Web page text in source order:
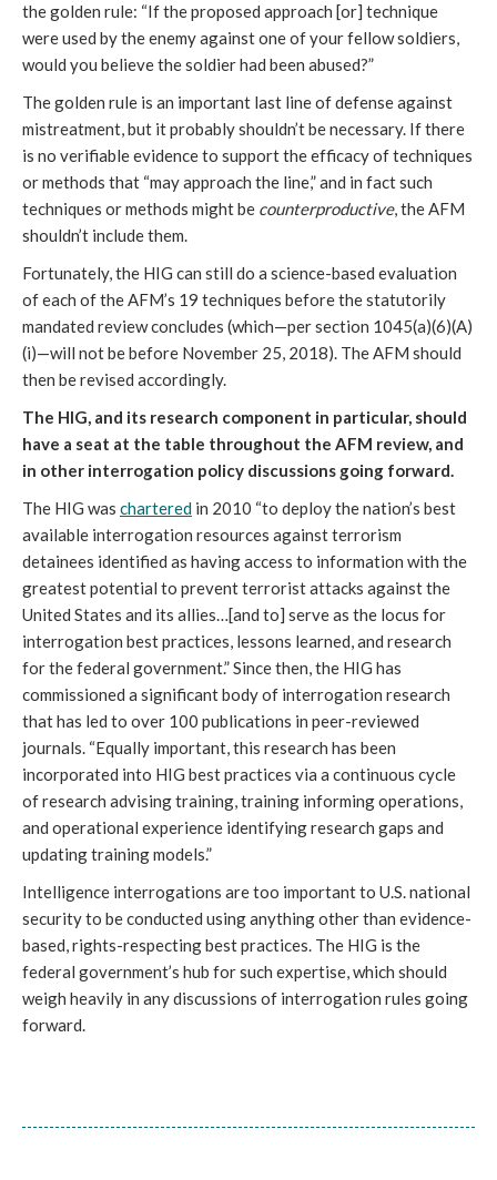
the golden rule: “If the proposed approach [or] technique
were used by the enemy against one of your fellow soldiers,
would you believe the soldier had been abused?”
The golden rule is an important last line of defense against
mistreatment, but it probably shouldn’t be necessary. If there
is no verifiable evidence to support the efficacy of techniques
or methods that “may approach the line,” and in fact such
techniques or methods might be counterproductive, the AFM
shouldn’t include them.
Fortunately, the HIG can still do a science-based evaluation
of each of the AFM’s 19 techniques before the statutorily
mandated review concludes (which—per section 1045(a)(6)(A)
(i)—will not be before November 25, 2018). The AFM should
then be revised accordingly.
The HIG, and its research component in particular, should
have a seat at the table throughout the AFM review, and
in other interrogation policy discussions going forward.
The HIG was chartered in 2010 “to deploy the nation’s best
available interrogation resources against terrorism
detainees identified as having access to information with the
greatest potential to prevent terrorist attacks against the
United States and its allies…[and to] serve as the locus for
interrogation best practices, lessons learned, and research
for the federal government.” Since then, the HIG has
commissioned a significant body of interrogation research
that has led to over 100 publications in peer-reviewed
journals. “Equally important, this research has been
incorporated into HIG best practices via a continuous cycle
of research advising training, training informing operations,
and operational experience identifying research gaps and
updating training models.”
Intelligence interrogations are too important to U.S. national
security to be conducted using anything other than evidence-
based, rights-respecting best practices. The HIG is the
federal government’s hub for such expertise, which should
weigh heavily in any discussions of interrogation rules going
forward.